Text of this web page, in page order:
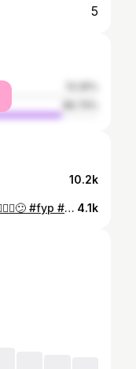
5
10.2k
Nobody wants to date a ginger 🤷🏼‍♂️😕 #fyp #single 4.1k